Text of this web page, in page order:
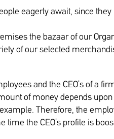
eagerly await, since they
the bazaar of our
of our selected
and the CEO’s of a
of money depends upon
Therefore, the
the CEO’s profile is